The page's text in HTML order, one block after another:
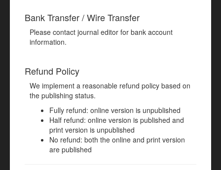
Bank Transfer / Wire Transfer
Please contact journal editor for bank account
information.
Refund Policy
We implement a reasonable refund policy based on
the publishing status.
Fully refund: online version is unpublished
Half refund: online version is published and
print version is unpublished
No refund: both the online and print version
are published